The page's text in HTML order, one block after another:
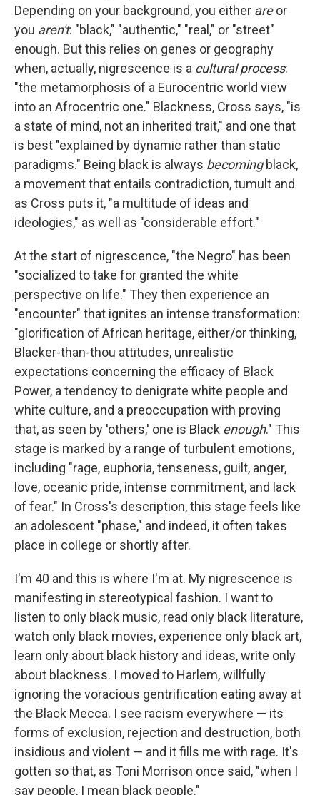
Depending on your background, you either areor
you aren't: "black," "authentic," "real," or "street"
enough. But this relies on genes or geography
when, actually, nigrescence is a cultural process:
"the metamorphosis of a Eurocentric world view
into an Afrocentric one." Blackness, Cross says, "is
a state of mind, not an inherited trait," and one that
is best "explained by dynamic rather than static
paradigms." Being black is always becomingblack,
a movement that entails contradiction, tumult and
as Cross puts it, "a multitude of ideas and
ideologies," as well as "considerable effort."
At the start of nigrescence, "the Negro" has been
"socialized to take for granted the white
perspective on life." They then experience an
"encounter" that ignites an intense transformation:
"glorification of African heritage, either/or thinking,
Blacker-than-thou attitudes, unrealistic
expectations concerning the efficacy of Black
Power, a tendency to denigrate white people and
white culture, and a preoccupation with proving
that, as seen by 'others,' one is Black enough." This
stage is marked by a range of turbulent emotions,
including "rage, euphoria, tenseness, guilt, anger,
love, oceanic pride, intense commitment, and lack
of fear." In Cross's description, this stage feels like
an adolescent "phase," and indeed, it often takes
place in college or shortly after.
I'm 40 and this is where I'm at. My nigrescence is
manifesting in stereotypical fashion. I want to
listen to only black music, read only black literature,
watch only black movies, experience only black art,
learn only about black history and ideas, write only
about blackness. I moved to Harlem, willfully
ignoring the voracious gentrification eating away at
the Black Mecca. I see racism everywhere — its
forms of exclusion, rejection and destruction, both
insidious and violent — and it fills me with rage. It's
gotten so that, as Toni Morrison once said, "when I
say people, I mean black people."